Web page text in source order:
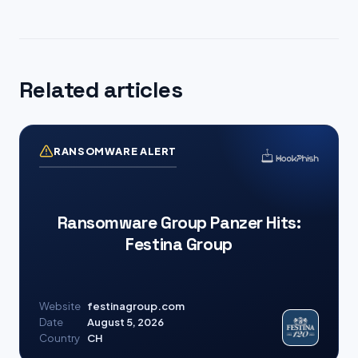
Related articles
RANSOMWARE ALERT
Ransomware Group Panzer Hits:
Festina Group
Website festinagroup.com
Date
August 5, 2026
Country
CH